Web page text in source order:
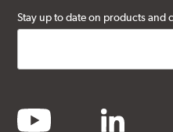
Stay up to date on products and
youtube linkedin